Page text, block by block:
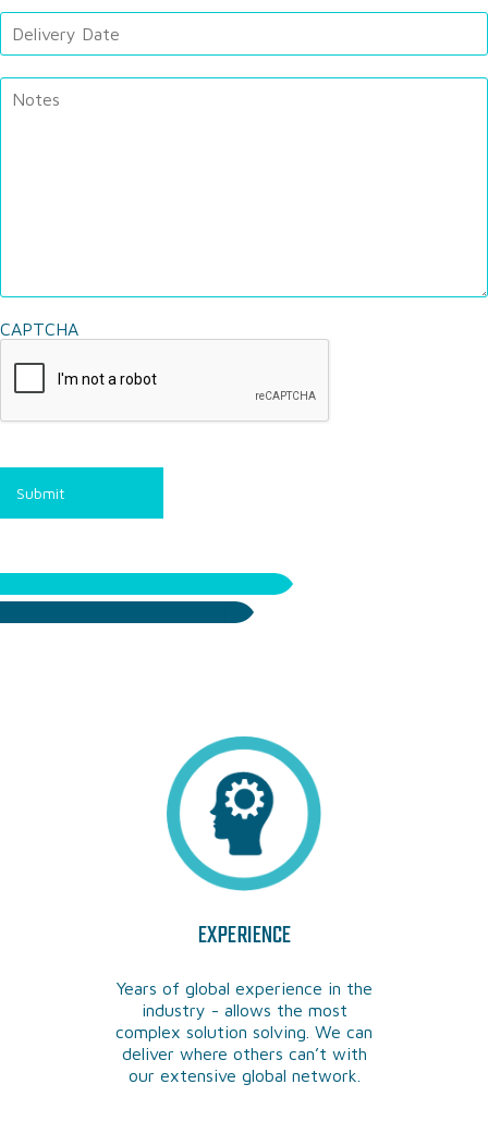
CAPTCHA
EXPERIENCE
Years of global experience in the
industry - allows the most
complex solution solving. We can
deliver where others can’t with
our extensive global network.